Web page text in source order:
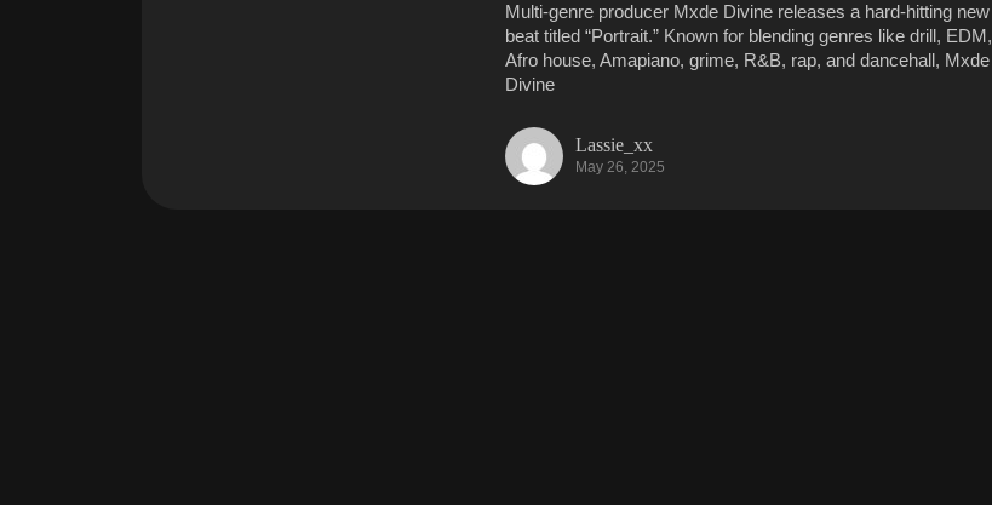
Multi-genre producer Mxde Divine releases a hard-hitting new
beat titled “Portrait.” Known for blending genres like drill, EDM,
Afro house, Amapiano, grime, R&B, rap, and dancehall, Mxde
Divine
Lassie_xx
May 26, 2025